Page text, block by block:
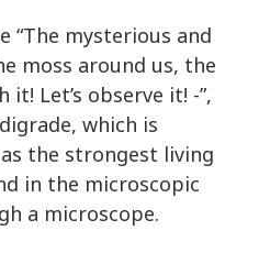
“The mysterious and
moss around us, the
it! Let’s observe it! -”,
which is
the strongest living
in the microscopic
a microscope.